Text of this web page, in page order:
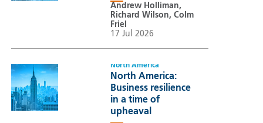
Andrew Holliman,
Richard Wilson, Colm
Friel
17 Jul 2026
North America
North America:
Business resilience
in a time of
upheaval